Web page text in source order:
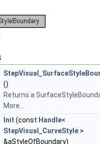
()
Returns a
More...
Init (const Handle<
StepVisual_CurveStyle >
&aStyleOfBoundary)